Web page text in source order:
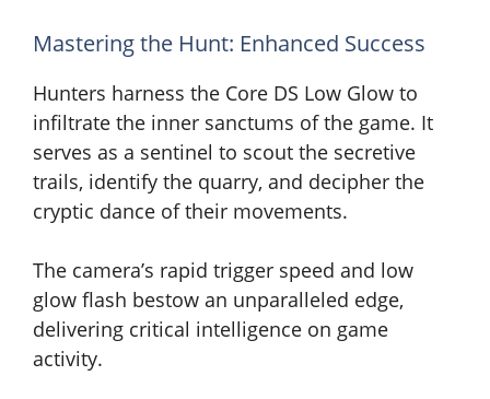
Mastering the Hunt: Enhanced Success
Hunters harness the Core DS Low Glow to
infiltrate the inner sanctums of the game. It
serves as a sentinel to scout the secretive
trails, identify the quarry, and decipher the
cryptic dance of their movements.
The camera’s rapid trigger speed and low
glow flash bestow an unparalleled edge,
delivering critical intelligence on game
activity.